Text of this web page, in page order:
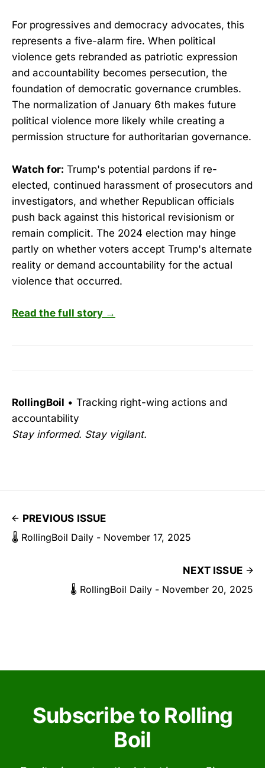
For progressives and democracy advocates, this
represents a five-alarm fire. When political
violence gets rebranded as patriotic expression
and accountability becomes persecution, the
foundation of democratic governance crumbles.
The normalization of January 6th makes future
political violence more likely while creating a
permission structure for authoritarian governance.
Watch for: Trump's potential pardons if re-
elected, continued harassment of prosecutors and
investigators, and whether Republican officials
push back against this historical revisionism or
remain complicit. The 2024 election may hinge
partly on whether voters accept Trump's alternate
reality or demand accountability for the actual
violence that occurred.
Read the full story →
RollingBoil • Tracking right-wing actions and
accountability
Stay informed. Stay vigilant.
PREVIOUS ISSUE
🌡️ RollingBoil Daily - November 17, 2025
NEXT ISSUE
🌡️ RollingBoil Daily - November 20, 2025
Subscribe to Rolling
Boil